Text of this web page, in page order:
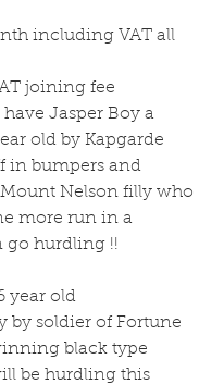
including VAT all
joining fee
Jasper Boy a
old by Kapgarde
in bumpers and
Nelson filly who
more run in a
go hurdling !!
year old
by soldier of Fortune
black type
be hurdling this